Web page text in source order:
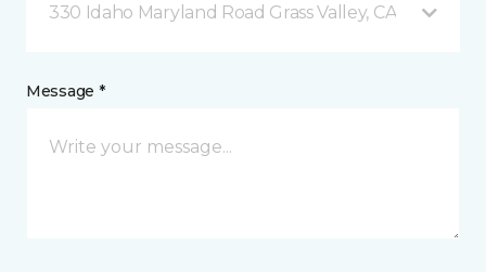
330 Idaho Maryland Road Grass Valley, CA
Message *